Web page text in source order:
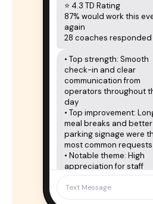
⭐ 4.3 TD Rating
87% would work this
again
28 coaches responded
• Top strength: Smooth
check-in and clear
communication from
operators throughout
day
• Top improvement:
meal breaks and better
parking signage were
most common requests
• Notable theme: High
appreciation for staff
treatment; most
expressed interest in
returning
Text Message